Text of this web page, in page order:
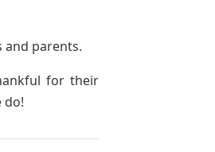
parents.
for their
do!